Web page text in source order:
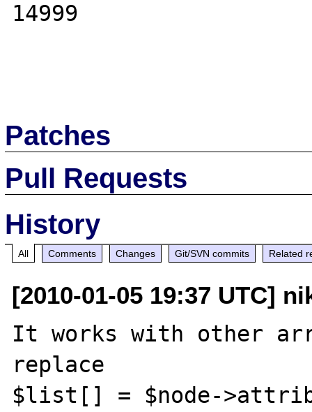
14999
Patches
Pull Requests
History
All Comments Changes Git/SVN commits Related
[2010-01-05 19:37 UTC]
It works with other
replace
$list[] = $node-